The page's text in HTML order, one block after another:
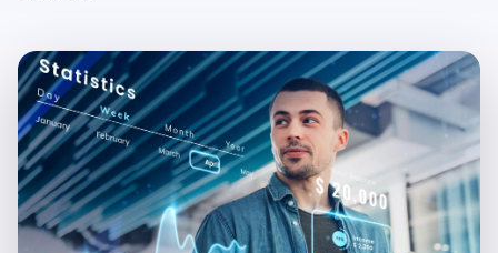
For Dealerships
Loss Simulator